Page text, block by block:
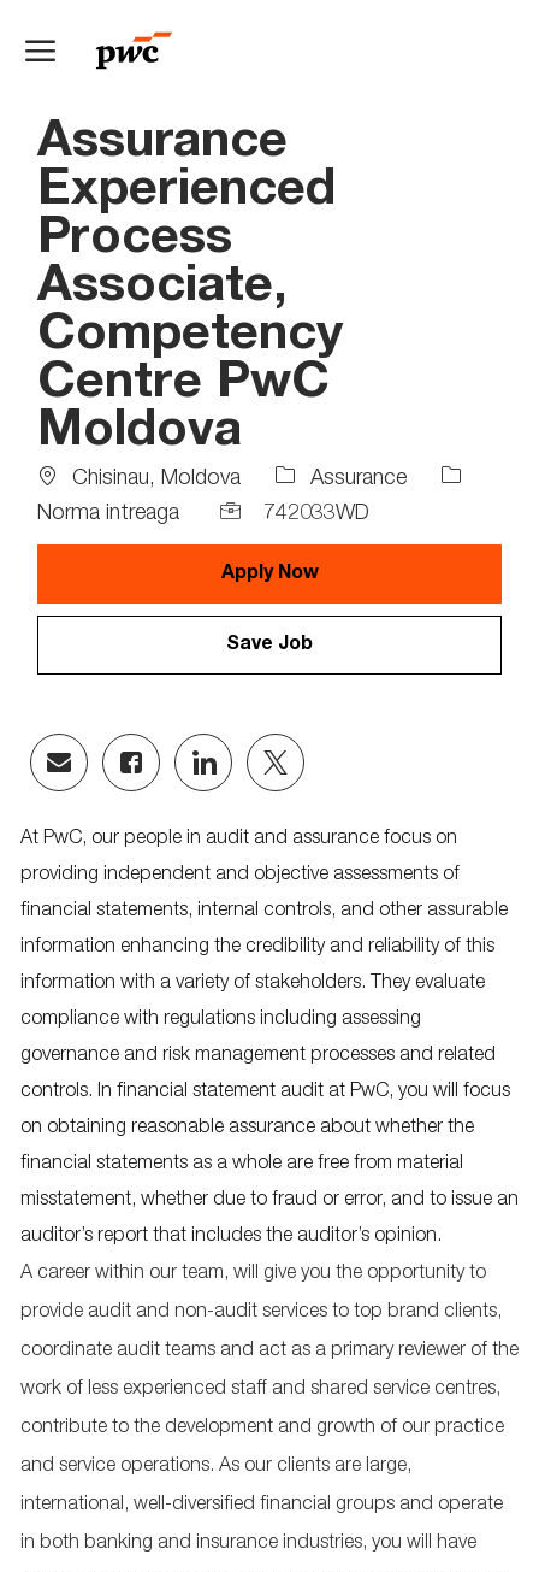
Assurance
Experienced
Process
Associate,
Competency
Centre PwC
Moldova
Location
Chisinau, Moldova Assurance
Job
Norma intreaga
Job
Id
742033WD
Apply Now
Save Job
Share
via
Share
via
Share
via
Share
via
At PwC, our people in audit and assurance focus on
providing independent and objective assessments of
financial statements, internal controls, and other assurable
information enhancing the credibility and reliability of this
information with a variety of stakeholders. They evaluate
compliance with regulations including assessing
governance and risk management processes and related
controls. In financial statement audit at PwC, you will focus
on obtaining reasonable assurance about whether the
financial statements as a whole are free from material
misstatement, whether due to fraud or error, and to issue an
auditor’s report that includes the auditor’s opinion.
A career within our team, will give you the opportunity to
provide audit and non-audit services to top brand clients,
coordinate audit teams and act as a primary reviewer of the
work of less experienced staff and shared service centres,
contribute to the development and growth of our practice
and service operations. As our clients are large,
international, well-diversified financial groups and operate
in both banking and insurance industries, you will have